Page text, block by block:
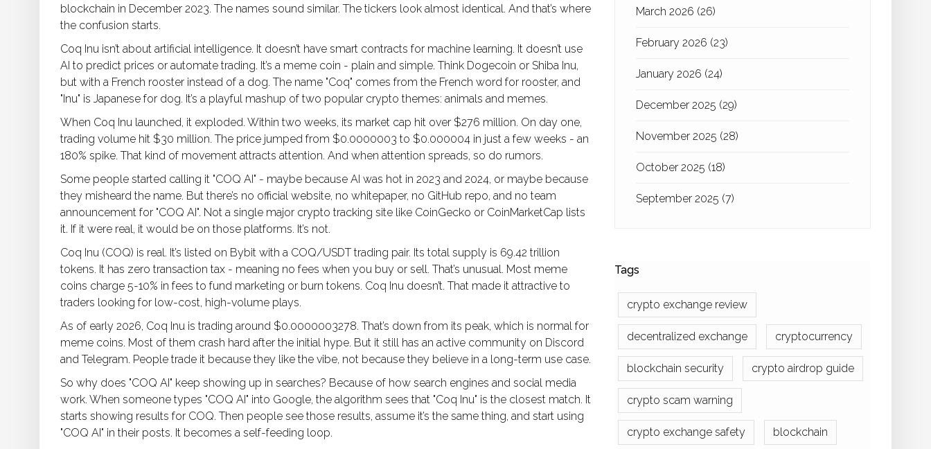
blockchain in December 2023. The names sound similar. The tickers look almost identical. And that’s where
the confusion starts.
Coq Inu isn’t about artificial intelligence. It doesn’t have smart contracts for machine learning. It doesn’t use
AI to predict prices or automate trading. It’s a meme coin - plain and simple. Think Dogecoin or Shiba Inu,
but with a French rooster instead of a dog. The name "Coq" comes from the French word for rooster, and
"Inu" is Japanese for dog. It’s a playful mashup of two popular crypto themes: animals and memes.
When Coq Inu launched, it exploded. Within two weeks, its market cap hit over $276 million. On day one,
trading volume hit $30 million. The price jumped from $0.0000003 to $0.000004 in just a few weeks - an
180% spike. That kind of movement attracts attention. And when attention spreads, so do rumors.
Some people started calling it "COQ AI" - maybe because AI was hot in 2023 and 2024, or maybe because
they misheard the name. But there’s no official website, no whitepaper, no GitHub repo, and no team
announcement for "COQ AI". Not a single major crypto tracking site like CoinGecko or CoinMarketCap lists
it. If it were real, it would be on those platforms. It’s not.
Coq Inu (COQ) is real. It’s listed on Bybit with a COQ/USDT trading pair. Its total supply is 69.42 trillion
tokens. It has zero transaction tax - meaning no fees when you buy or sell. That’s unusual. Most meme
coins charge 5-10% in fees to fund marketing or burn tokens. Coq Inu doesn’t. That made it attractive to
traders looking for low-cost, high-volume plays.
As of early 2026, Coq Inu is trading around $0.0000003278. That’s down from its peak, which is normal for
meme coins. Most of them crash hard after the initial hype. But it still has an active community on Discord
and Telegram. People trade it because they like the vibe, not because they believe in a long-term use case.
So why does "COQ AI" keep showing up in searches? Because of how search engines and social media
work. When someone types "COQ AI" into Google, the algorithm sees that "Coq Inu" is the closest match. It
starts showing results for COQ. Then people see those results, assume it’s the same thing, and start using
"COQ AI" in their posts. It becomes a self-feeding loop.
March 2026 (26)
February 2026 (23)
January 2026 (24)
December 2025 (29)
November 2025 (28)
October 2025 (18)
September 2025 (7)
Tags
crypto exchange review
decentralized exchange cryptocurrency
blockchain security crypto airdrop guide
crypto scam warning
crypto exchange safety blockchain